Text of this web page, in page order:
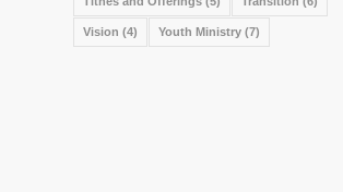
Vision (4) Youth Ministry (7)